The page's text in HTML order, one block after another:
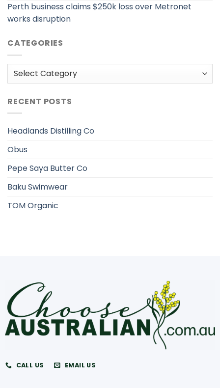
Perth business claims $250k loss over Metronet
works disruption
CATEGORIES
Categories
RECENT POSTS
Headlands Distilling Co
Obus
Pepe Saya Butter Co
Baku Swimwear
TOM Organic
CALL US EMAIL US